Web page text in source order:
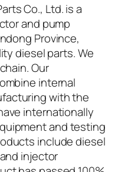
Co., Ltd. is a
and pump
Province,
diesel parts. We
Our
internal
with the
internationally
and testing
include diesel
injector